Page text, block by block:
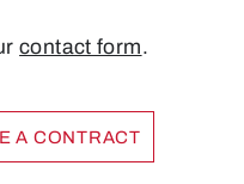
contact form.
A CONTRACT